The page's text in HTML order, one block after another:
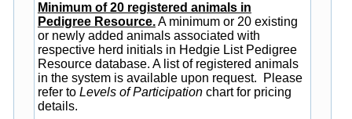
Minimum of 20 registered animals in
Pedigree Resource.A minimum or 20 existing
or newly added animals associated with
respective herd initials in Hedgie List Pedigree
Resource database. A list of registered animals
in the system is available upon request. Please
refer to Levels of Participationchart for pricing
details.